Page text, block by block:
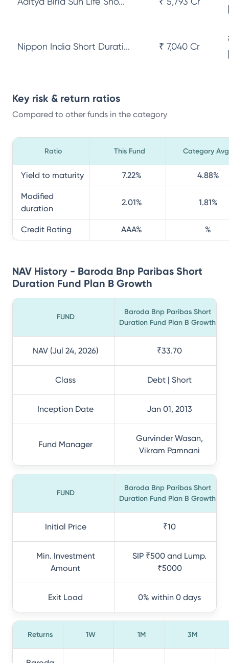
Nippon India Short Durati... ₹ 7,040 Cr
Key risk & return ratios
Compared to other funds in the category
Ratio This Fund Category Avg
Yield to maturity 7.22% 4.88%
Modified
duration
2.01% 1.81%
Credit Rating AAA% %
NAV History - Baroda Bnp Paribas Short
Duration Fund Plan B Growth
FUND
Baroda Bnp Paribas Short
Duration Fund Plan B Growth
NAV (Jul 24, 2026) ₹33.70
Class Debt | Short
Inception Date Jan 01, 2013
Fund Manager
Gurvinder Wasan,
Vikram Pamnani
FUND
Baroda Bnp Paribas Short
Duration Fund Plan B Growth
Initial Price ₹10
Min. Investment
Amount
SIP ₹500 and Lump.
₹5000
Exit Load 0% within 0 days
Returns 1W 1M 3M